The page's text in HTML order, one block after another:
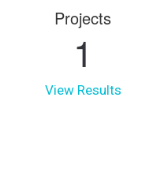
Projects
1
View Results